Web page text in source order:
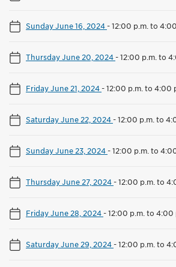
Sunday June 16, 2024-12:00 p.m. to
Thursday June 20, 2024-12:00 p.m. to
Friday June 21, 2024-12:00 p.m. to 4:00
Saturday June 22, 2024-12:00 p.m. to
Sunday June 23, 2024-12:00 p.m. to
Thursday June 27, 2024-12:00 p.m. to
Friday June 28, 2024-12:00 p.m. to 4:00
Saturday June 29, 2024-12:00 p.m. to